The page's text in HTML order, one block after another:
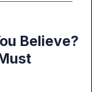
Believe?